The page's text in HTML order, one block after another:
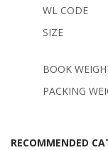
WL CODE
SIZE
BOOK
PACKING
RECOMMENDED